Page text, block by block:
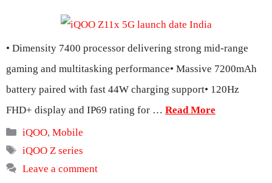
• Dimensity 7400 processor delivering strong mid-range
gaming and multitasking performance• Massive 7200mAh
battery paired with fast 44W charging support• 120Hz
FHD+ display and IP69 rating for … Read More
Categories
iQOO,Mobile
Tags
iQOO Z series
Leave a comment